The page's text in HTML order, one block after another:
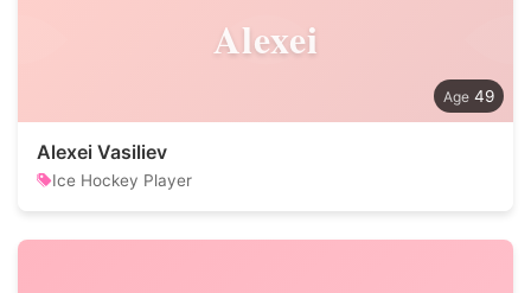
Alexei
49
Alexei Vasiliev
Ice Hockey Player